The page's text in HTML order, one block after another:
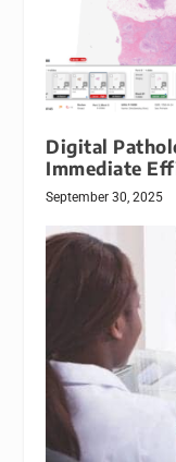
Digital
Immediate
September 30, 2025